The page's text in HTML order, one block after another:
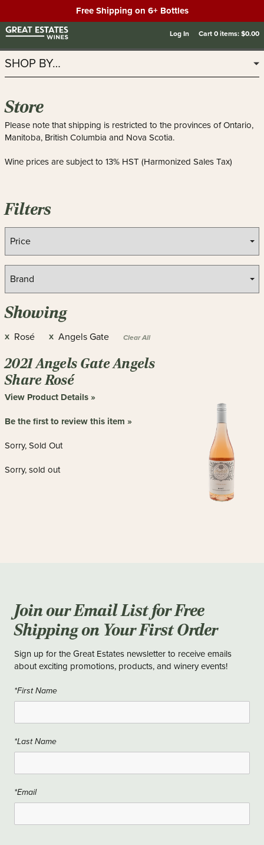
Free Shipping on 6+ Bottles
Log In Cart0items:$0.00
SHOP BY…
Store
Please note that shipping is restricted to the provinces of Ontario,
Manitoba, British Columbia and Nova Scotia.
Wine prices are subject to 13% HST (Harmonized Sales Tax)
Filters
Showing
X Rosé X Angels Gate Clear All
2021 Angels Gate Angels
Share Rosé
View Product Details »
Be the first to review this item »
Sorry, Sold Out
Sorry, sold out
Join our Email List for Free
Shipping on Your First Order
Sign up for the Great Estates newsletter to receive emails
about exciting promotions, products, and winery events!
*First Name
*Last Name
*Email